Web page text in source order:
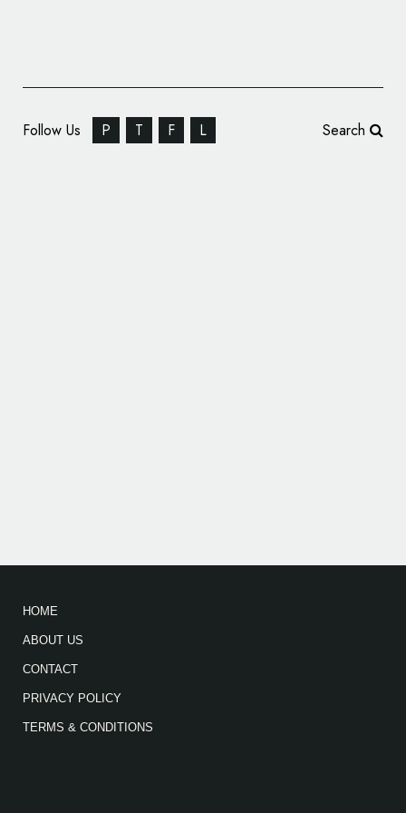
Follow Us P T F L Search
HOME
ABOUT US
CONTACT
PRIVACY POLICY
TERMS & CONDITIONS